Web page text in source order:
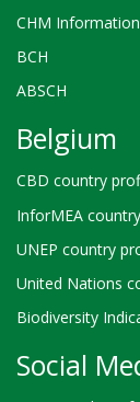
CHM
BCH
ABSCH
Belgium
CBD country
InforMEA
UNEP country
United Nations
Biodiversity
Social